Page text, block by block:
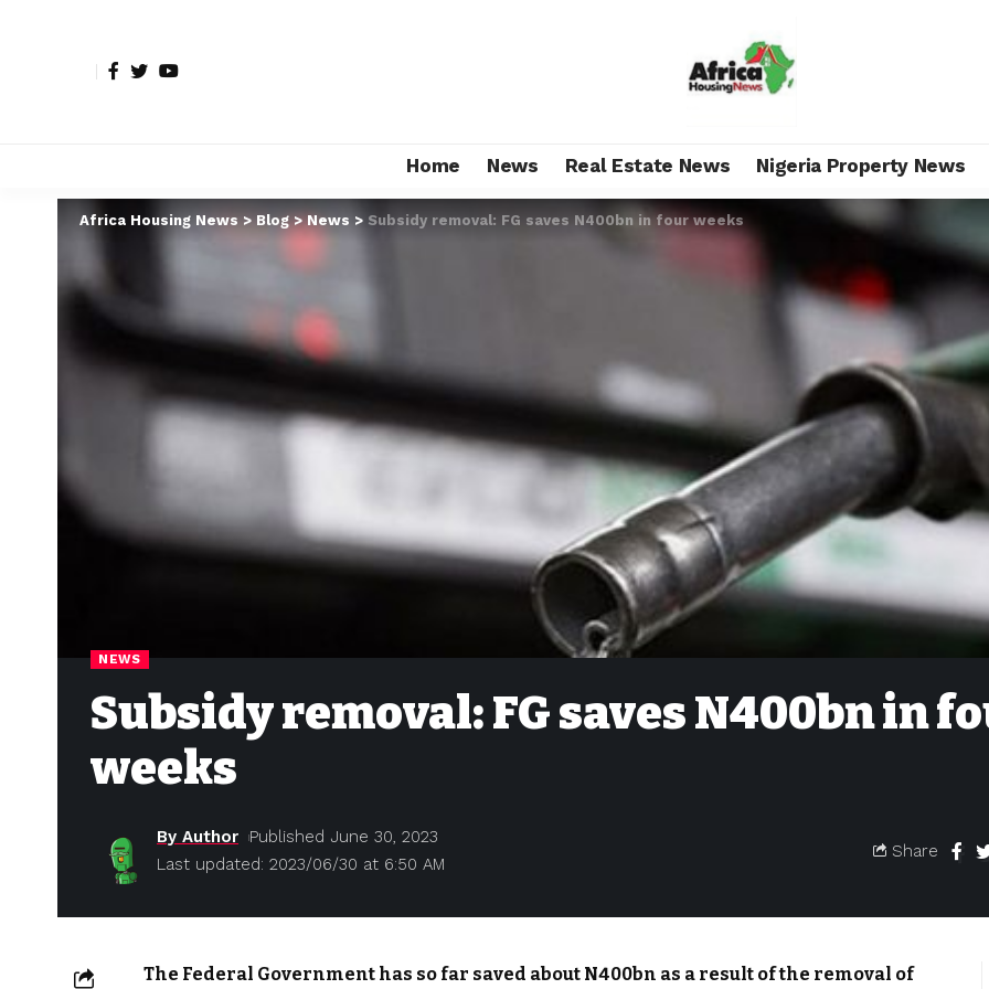
Home News Real Estate News Nigeria Property News
Africa Housing News > Blog>News > Subsidy removal: FG saves N400bn in four weeks
NEWS
Subsidy removal: FG saves N400bn in
weeks
Last updated: 2023/06/30 at 6:50 AM
By Author Published June 30, 2023
Share
The Federal Government has so far saved about N400bn as a result of the removal of